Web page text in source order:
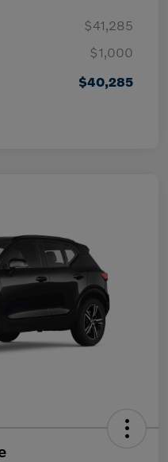
$41,285
$1,000
$40,285